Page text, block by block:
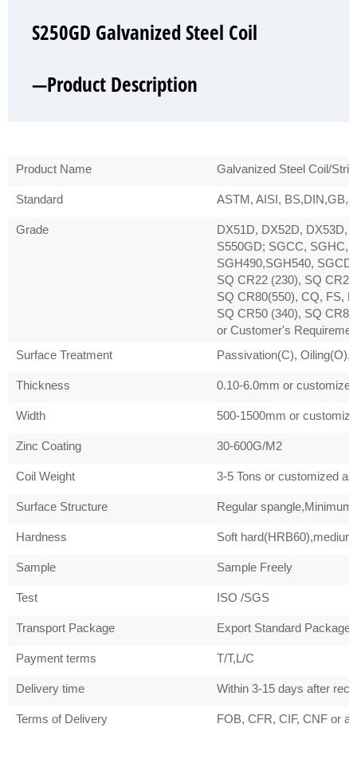
S250GD Galvanized Steel Coil
—Product Description
Product Name Galvanized Steel Coil/Strip
Standard ASTM, AISI,
Grade
DX51D, DX52D, DX53D,
S550GD; SGCC, SGHC,
SGH490,SGH540,
SQ CR22 (230), SQ
SQ CR80(550), CQ, FS,
SQ CR50 (340), SQ
or Customer's
Surface Treatment
Passivation(C), Oiling(O),
Thickness 0.10-6.0mm or
Width 500-1500mm or
Zinc Coating 30-600G/M2
Coil Weight 3-5 Tons or customized
Surface Structure Regular
Hardness Soft
Sample Sample Freely
Test ISO /SGS
Transport Package Export Standard Package
Payment terms T/T,L/C
Delivery time Within 3-15 days after
Terms of Delivery FOB, CFR, CIF, CNF or
S250GD Galvanized Steel Coil
—Product Show
S250GD Galvanized Steel Coil
—Factory Workshop
S250GD Galvanized Steel Coil
—Product Packaging